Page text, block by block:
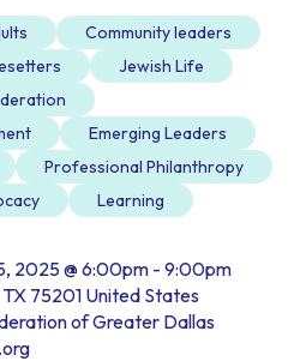
Community leaders
Jewish Life
Emerging Leaders
Professional Philanthropy
Learning
2025 @ 6:00pm - 9:00pm
75201 United States
of Greater Dallas